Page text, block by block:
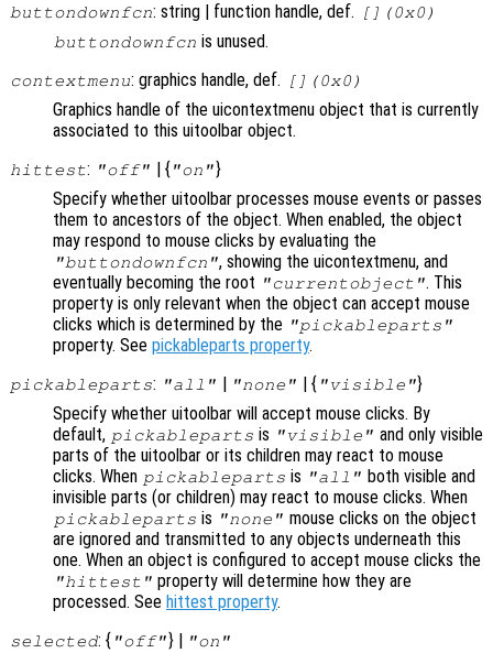
buttondownfcn: string | function handle, def.
[](0x0)
buttondownfcn is unused.
contextmenu: graphics handle, def. [](0x0)
Graphics handle of the uicontextmenu object that is currently
associated to this uitoolbar object.
hittest: "off" | { "on"}
Specify whether uitoolbar processes mouse events or passes
them to ancestors of the object. When enabled, the object
may respond to mouse clicks by evaluating the
"buttondownfcn", showing the uicontextmenu, and
eventually becoming the root "currentobject". This
property is only relevant when the object can accept mouse
clicks which is determined by the "pickableparts"
property. See pickableparts property.
pickableparts: "all" "none" | { "visible"}
Specify whether uitoolbar will accept mouse clicks. By
default, pickableparts is "visible" and only visible
parts of the uitoolbar or its children may react to mouse
clicks. When pickableparts is "all" both visible and
invisible parts (or children) may react to mouse clicks. When
pickableparts is "none" mouse clicks on the object
are ignored and transmitted to any objects underneath this
one. When an object is configured to accept mouse clicks the
"hittest" property will determine how they are
processed. See hittest property.
selected: { "off"} | "on"